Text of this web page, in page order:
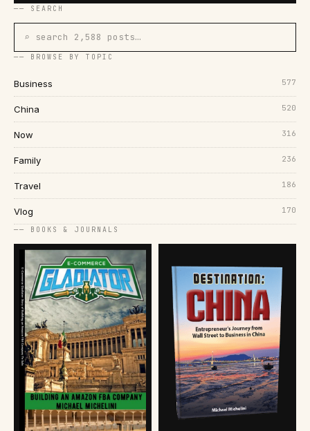
── SEARCH
⌕ search 2,588 posts…
── BROWSE BY TOPIC
Business 577
China 520
Now 316
Family 236
Travel 186
Vlog 170
── BOOKS & JOURNALS